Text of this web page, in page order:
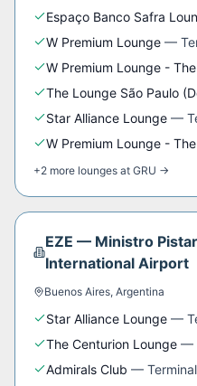
Espaço Banco Safra
W Premium Lounge —
W Premium Lounge -
The Lounge São Paulo
Star Alliance Lounge —
W Premium Lounge -
+2 more lounges at GRU →
EZE — Ministro
International Airport
Buenos Aires, Argentina
Star Alliance Lounge —
The Centurion Lounge —
Admirals Club —